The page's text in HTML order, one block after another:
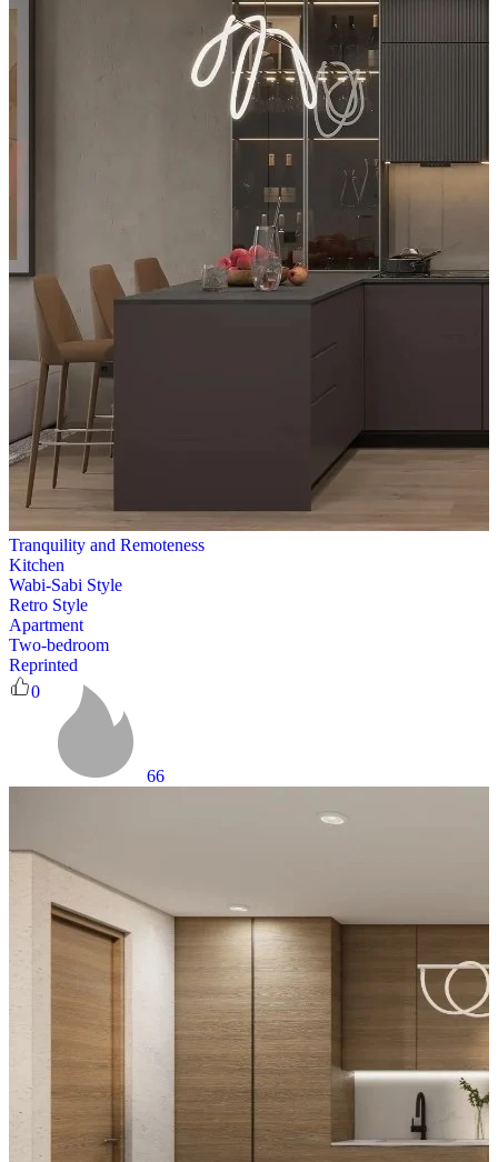
Tranquility and Remoteness
Kitchen
Wabi-Sabi Style
Retro Style
Apartment
Two-bedroom
Reprinted
0
66